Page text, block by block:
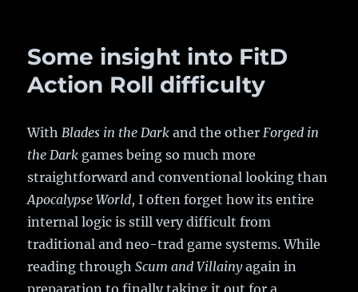
Some insight into FitD
Action Roll difficulty
WithBlades in the Dark and the otherForged in
the Dark games being so much more
straightforward and conventional looking than
Apocalypse World, I often forget how its entire
internal logic is still very difficult from
traditional and neo-trad game systems. While
reading throughScum and Villainyagain in